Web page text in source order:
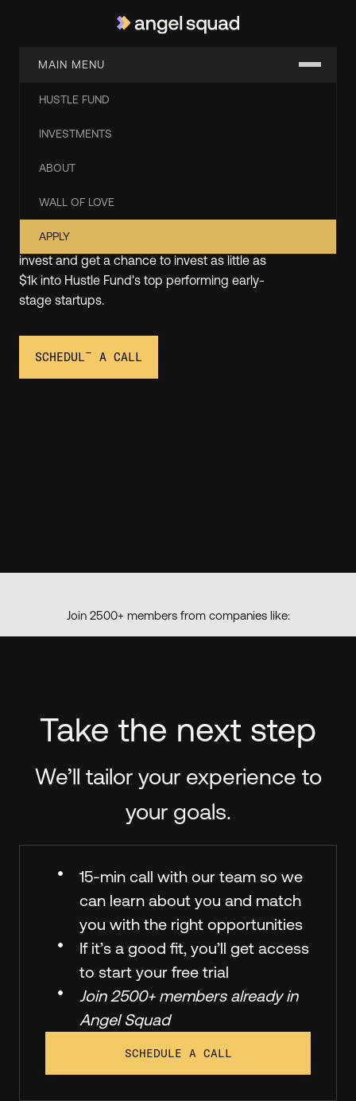
HUSTLE FUND
INVESTMENTS
ABOUT
WALL OF LOVE
APPLY
MAIN MENU
Start Angel Investing with
the Experts from Hustle
Fund
At Angel Squad, you'll learn how to angel
invest and get a chance to invest as little as
$1k into Hustle Fund's top performing early-
stage startups.
SCHEDULE A CALL
Join 2500+ members from companies like:
Take the next step
We’ll tailor your experience to
your goals.
15-min call with our team so we
can learn about you and match
you with the right opportunities
If it’s a good fit, you’ll get access
to start your free trial
Join 2500+ members already in
Angel Squad
SCHEDULE A CALL